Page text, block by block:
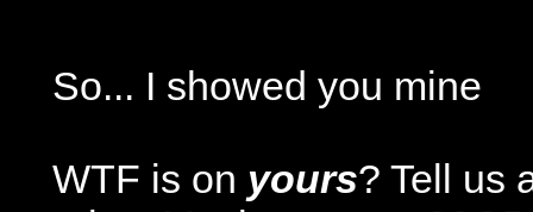
So... I showed you mine
WTF is on yours? Tell us